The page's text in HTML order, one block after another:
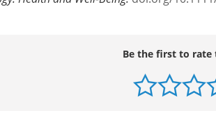
(2021) Understanding
doi.org/